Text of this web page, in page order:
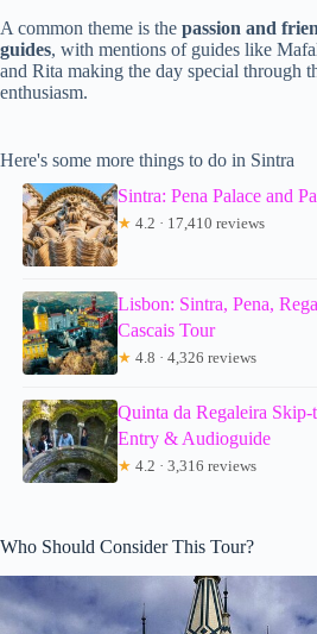
A common theme is the passion and
guides, with mentions of guides like
and Rita making the day special through
enthusiasm.
Here's some more things to do in Sintra
Sintra: Pena Palace and
★ 4.2 · 17,410 reviews
Lisbon: Sintra, Pena,
Cascais Tour
★ 4.8 · 4,326 reviews
Quinta da Regaleira
Entry & Audioguide
★ 4.2 · 3,316 reviews
Who Should Consider This Tour?